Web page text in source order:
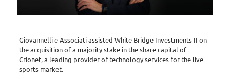
Giovannelli e Associati assisted White Bridge Investments II on
the acquisition of a majority stake in the share capital of
Crionet, a leading provider of technology services for the live
sports market.